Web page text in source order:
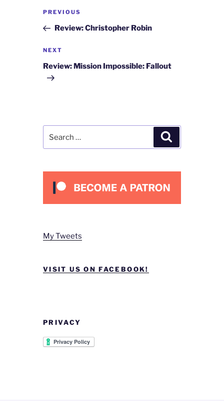
Post
Previous
Post
PREVIOUS
Review: Christopher Robin
Next
Post
NEXT
Review: Mission Impossible: Fallout
for:
My Tweets
VISIT US ON FACEBOOK!
PRIVACY